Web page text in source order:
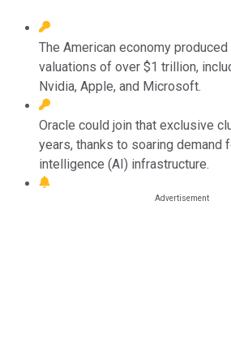
The American economy
valuations of over $1 trillion,
Nvidia, Apple, and Microsoft.
Oracle could join that exclusive
years, thanks to soaring demand
intelligence (AI) infrastructure.